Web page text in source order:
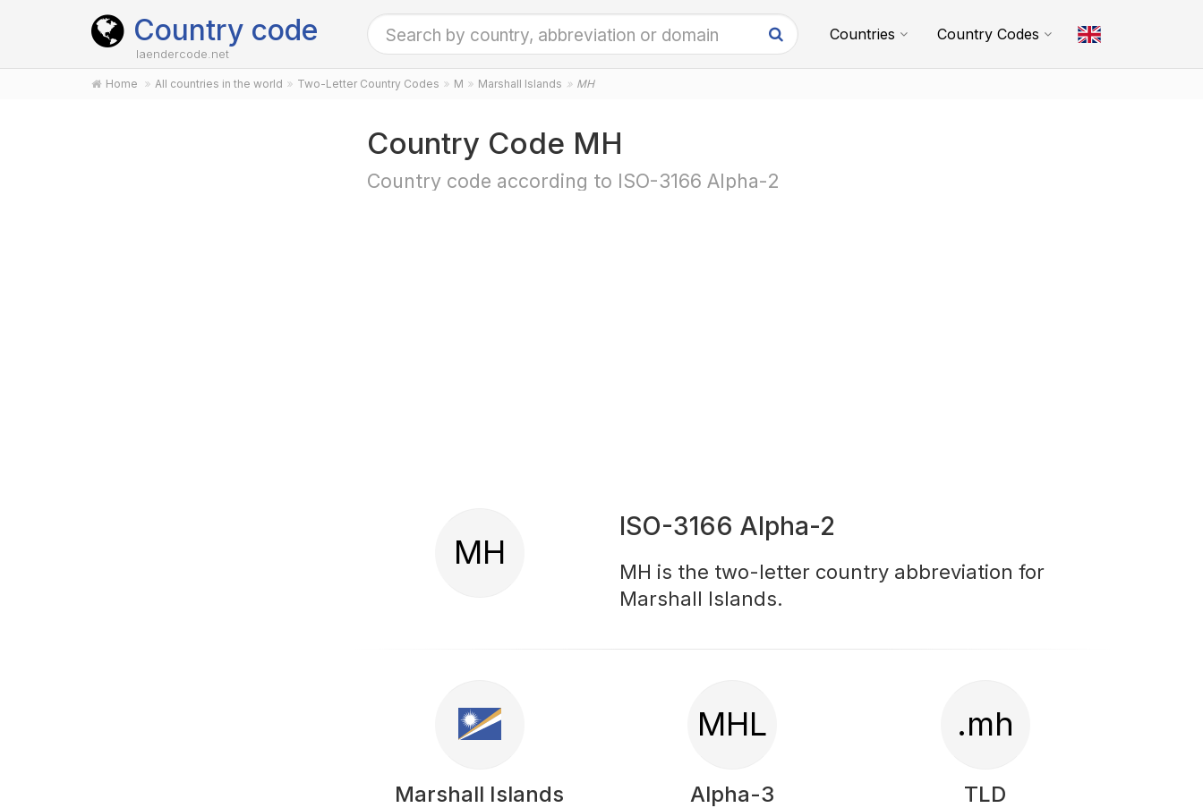
Country code
laendercode.net
Countries Country Codes
Home All countries in the world Two-Letter Country Codes M Marshall Islands MH
Country Code MH
Country code according to ISO-3166 Alpha-2
MH
ISO-3166 Alpha-2
MH is the two-letter country abbreviation for
Marshall Islands.
Marshall Islands
MHL
Alpha-3
.mh
TLD